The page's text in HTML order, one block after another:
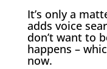
It’s only a
adds voice
don’t want to
happens –
now.